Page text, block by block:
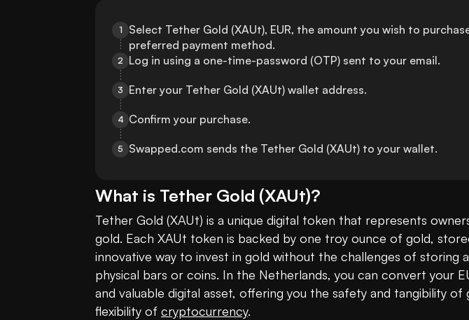
1
Select Tether Gold (XAUt), EUR, the amount you wish to
preferred payment method.
2 Log in using a one-time-password (OTP) sent to your email.
3 Enter your Tether Gold (XAUt) wallet address.
4 Confirm your purchase.
5 Swapped.com sends the Tether Gold (XAUt) to your wallet.
What is Tether Gold (XAUt)?
Tether Gold (XAUt) is a unique digital token that represents
gold. Each XAUt token is backed by one troy ounce of gold,
innovative way to invest in gold without the challenges of storing
physical bars or coins. In the Netherlands, you can convert your
and valuable digital asset, offering you the safety and tangibility of
flexibility of cryptocurrency.